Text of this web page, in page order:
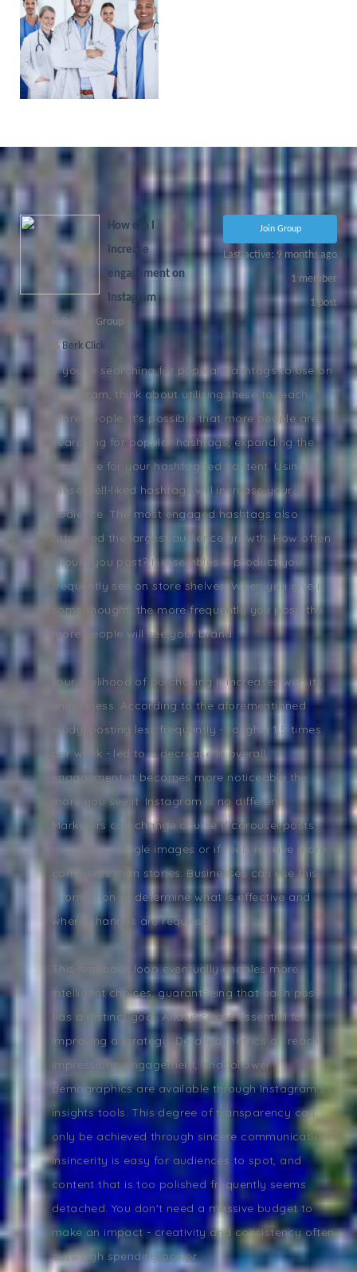
PORTAL
COMING
SOON!
Join Group
Last active: 9 months ago
1 member
1post
How can I
increase
engagement on
Instagram
Private Group
Berk Click
If you're searching for popular hashtags to use on
Instagram, think about utilizing these to reach
more people. It's possible that more people are
searching for popular hashtags, expanding the
audience for your hashtagged content. Using
these well-liked hashtags will increase your
audience. The most engaged hashtags also
attracted the largest audience growth. How often
should you post? It resembles a product you
frequently see on store shelves. When you give it
some thought, the more frequently you post, the
more people will see your brand.
Your likelihood of purchasing it increases with its
uniqueness. According to the aforementioned
study, posting less frequently - roughly 1.5 times
per week - led to a decrease in overall
engagement. It becomes more noticeable the
more you see it. Instagram is no different.
Marketers can change course if carousel posts
outperform single images or if reels receive more
comments than stories. Businesses can use this
information to determine what is effective and
where changes are required.
This feedback loop eventually enables more
intelligent choices, guaranteeing that each post
has a distinct goal. Analytics are essential for
improving a strategy. Detailed metrics on reach,
impressions, engagement, and follower
demographics are available through Instagram's
insights tools. This degree of transparency can
only be achieved through sincere communication.
Insincerity is easy for audiences to spot, and
content that is too polished frequently seems
detached. You don't need a massive budget to
make an impact - creativity and consistency often
outweigh spending power.